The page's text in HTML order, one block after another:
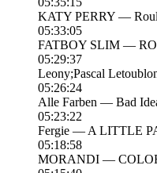
KATY PERRY —
05:33:05
FATBOY SLIM —
05:29:37
Leony;Pascal
05:26:24
Alle Farben — Bad
05:23:22
Fergie — A LITTLE
05:18:58
MORANDI —